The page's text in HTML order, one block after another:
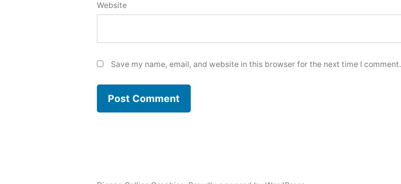
Website
Save my name, email, and website in this browser for the next time I comment.